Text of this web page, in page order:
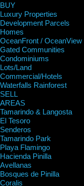
BUY
Luxury Properties
Development Parcels
Homes
OceanFront / OceanView
Gated Communities
Condominiums
Lots/Land
Commercial/Hotels
Waterfalls Rainforest
SELL
AREAS
Tamarindo & Langosta
El Tesoro
Senderos
Tamarindo Park
Playa Flamingo
Hacienda Pinilla
Avellanas
Bosques de Pinilla
Coralis